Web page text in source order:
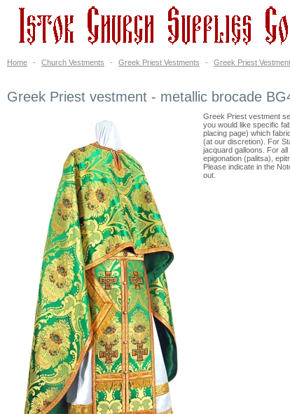
Home - Church Vestments - Greek Priest Vestments - Greek Priest
Greek Priest vestment - metallic brocade
Greek Priest vestment
you would like specific
placing page) which
(at our discretion). For
jacquard galloons. For
epigonation (palitsa),
Please indicate in the
out.